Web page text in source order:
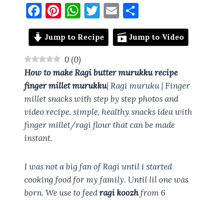
F
a
ce
b
o
o
k
Pi
nt
er
es
t
W
h
at
s
A
p
p
T
w
it
r
E
m
ai
S
h
a
Jump to Recipe Jump to Video
0(0)
How to makeRagi butter murukku recipe
finger millet murukku| Ragi muruku | Finger
millet snacks with step by step photos and
video recipe. simple, healthy snacks idea with
finger millet/ragi flour that can be made
instant.
I was not a big fan of Ragi until i started
cooking food for my family. Until lil one was
born. We use to feedragi koozhfrom 6